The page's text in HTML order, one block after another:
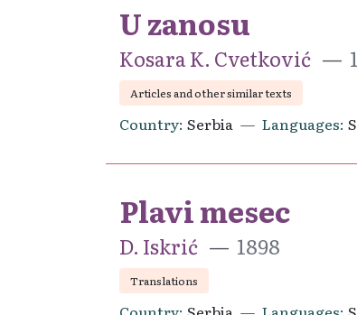
U zanosu
Kosara K. Cvetković
Articles and other similar texts
Country Serbia Languages
Plavi mesec
D. Iskrić 1898
Translations